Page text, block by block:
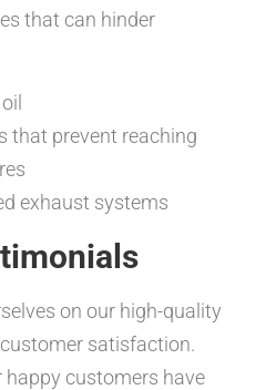
that can hinder
that prevent reaching
exhaust systems
on our high-quality
satisfaction.
happy customers have